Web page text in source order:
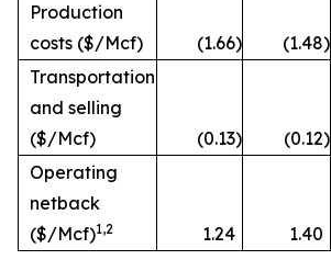
Production
costs ($/Mcf)
(1.66) (1.48)
Transportation
and selling
($/Mcf)
(0.13) (0.12)
Operating
netback
($/Mcf)1,2 1.24 1.40